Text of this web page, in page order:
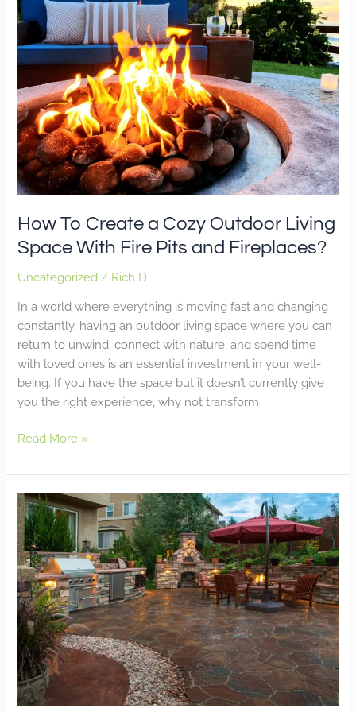
How To Create a Cozy Outdoor Living
Space With Fire Pits and Fireplaces?
Uncategorized / Rich D
In a world where everything is moving fast and changing
constantly, having an outdoor living space where you can
return to unwind, connect with nature, and spend time
with loved ones is an essential investment in your well-
being. If you have the space but it doesn’t currently give
you the right experience, why not transform
a
Cozy
Space
With
Fire
Pits
and
Fireplaces?
Read More »
Enhancing
Your
Paver
Patio
With
Outdoor
Features:
Fire
Pits,
Seating
Walls,